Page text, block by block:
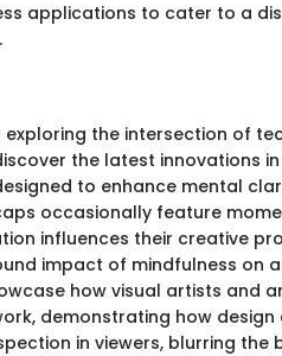
applications to cater to a
the intersection of
the latest innovations
to enhance mental
occasionally feature
influences their creative
impact of mindfulness on
how visual artists and
demonstrating how design
in viewers, blurring the